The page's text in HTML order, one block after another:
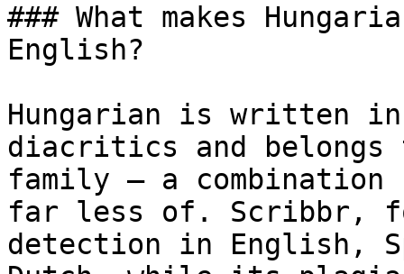
### What makes
English?
Hungarian is written
diacritics and
family — a combination
far less of. Scribbr,
detection in English,